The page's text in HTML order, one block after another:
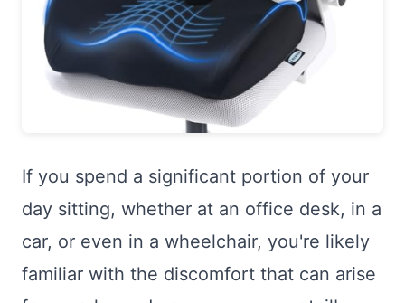
If you spend a significant portion of your
day sitting, whether at an office desk, in a
car, or even in a wheelchair, you're likely
familiar with the discomfort that can arise